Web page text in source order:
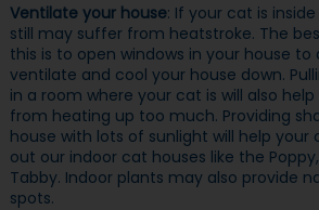
Ventilate your house: If your cat is
still may suffer from heatstroke. The
this is to open windows in your house to
ventilate and cool your house down.
in a room where your cat is will also
from heating up too much. Providing
house with lots of sunlight will help your
out our indoor cat houses like the
Tabby. Indoor plants may also provide
spots.